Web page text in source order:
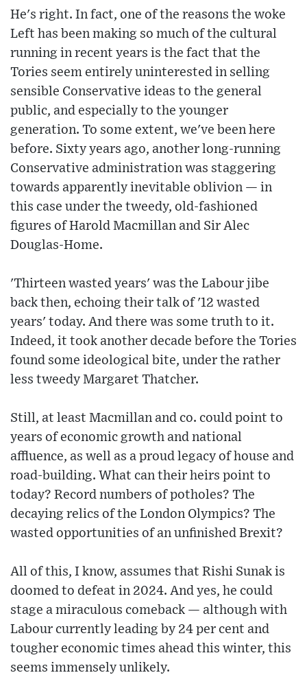
He's right. In fact, one of the reasons the woke
Left has been making so much of the cultural
running in recent years is the fact that the
Tories seem entirely uninterested in selling
sensible Conservative ideas to the general
public, and especially to the younger
generation. To some extent, we've been here
before. Sixty years ago, another long-running
Conservative administration was staggering
towards apparently inevitable oblivion — in
this case under the tweedy, old-fashioned
figures of Harold Macmillan and Sir Alec
Douglas-Home.
'Thirteen wasted years' was the Labour jibe
back then, echoing their talk of '12 wasted
years' today. And there was some truth to it.
Indeed, it took another decade before the Tories
found some ideological bite, under the rather
less tweedy Margaret Thatcher.
Still, at least Macmillan and co. could point to
years of economic growth and national
affluence, as well as a proud legacy of house and
road-building. What can their heirs point to
today? Record numbers of potholes? The
decaying relics of the London Olympics? The
wasted opportunities of an unfinished Brexit?
All of this, I know, assumes that Rishi Sunak is
doomed to defeat in 2024. And yes, he could
stage a miraculous comeback — although with
Labour currently leading by 24 per cent and
tougher economic times ahead this winter, this
seems immensely unlikely.